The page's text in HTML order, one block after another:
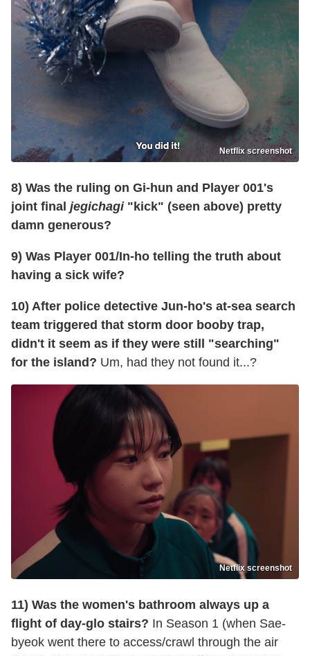
Netflix screenshot
8) Was the ruling on Gi-hun and Player 001's
joint final jegichagi"kick" (seen above) pretty
damn generous?
9) Was Player 001/In-ho telling the truth about
having a sick wife?
10) After police detective Jun-ho's at-sea search
team triggered that storm door booby trap,
didn't it seem as if they were still "searching"
for the island? Um, had they not found it...?
Netflix screenshot
11) Was the women's bathroom always up a
flight of day-glo stairs? In Season 1 (when Sae-
byeok went there to access/crawl through the air